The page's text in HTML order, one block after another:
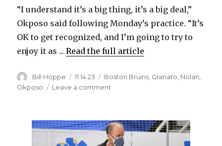
d
e
o
“I understand it’s a big thing, it’s a big deal,”
Okposo said following Monday’s practice. “It’s
OK to get recognized, and I’m going to try to
enjoy it as ...Read the full article
Author
Bill Hoppe
Posted
on
11.14.23 Categories
Boston Bruins Granato Nolan
Okposo
Leave a comment
helped
transform